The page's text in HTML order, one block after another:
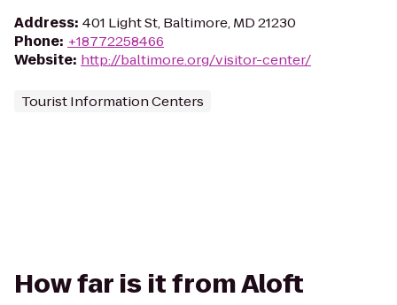
Address: 401 Light St, Baltimore, MD 21230
Phone: +18772258466
Website: http://baltimore.org/visitor-center/
Tourist Information Centers
How far is it from Aloft